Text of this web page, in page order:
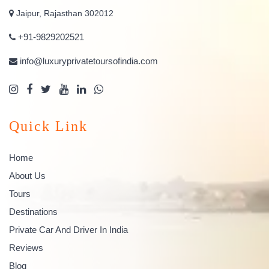
Jaipur, Rajasthan 302012
+91-9829202521
info@luxuryprivatetoursofindia.com
Quick Link
Home
About Us
Tours
Destinations
Private Car And Driver In India
Reviews
Blog